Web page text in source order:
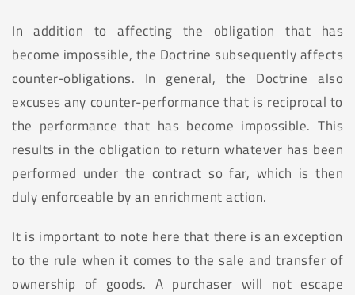
In addition to affecting the obligation that has
become impossible, the Doctrine subsequently affects
counter-obligations. In general, the Doctrine also
excuses any counter-performance that is reciprocal to
the performance that has become impossible. This
results in the obligation to return whatever has been
performed under the contract so far, which is then
duly enforceable by an enrichment action.
It is important to note here that there is an exception
to the rule when it comes to the sale and transfer of
ownership of goods. A purchaser will not escape